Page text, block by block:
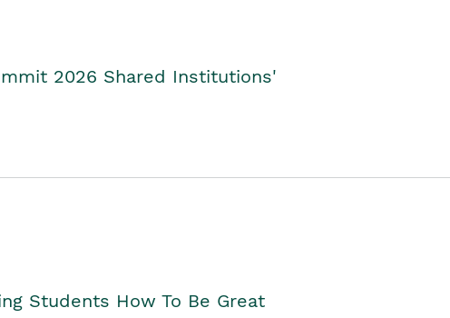
2026 Shared Institutions'
Students How To Be Great